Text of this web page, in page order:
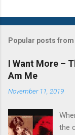
t
C
o
m
e
t
Popular posts
I Want More –
Am Me
November 11, 2019
the